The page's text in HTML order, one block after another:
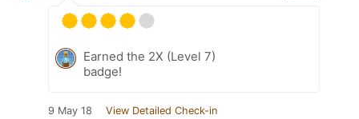
Earned the 2X (Level 7)
badge!
9 May 18 View Detailed Check-in